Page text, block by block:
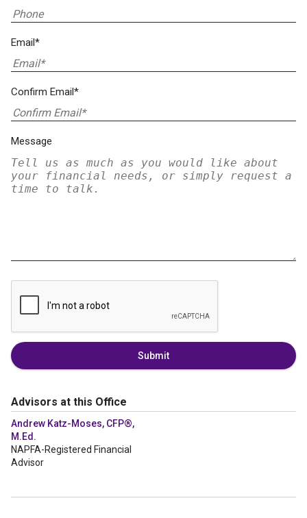
Email*
Confirm Email*
Message
Submit
Advisors at this Office
Andrew Katz-Moses, CFP®,
M.Ed.
NAPFA-Registered Financial
Advisor